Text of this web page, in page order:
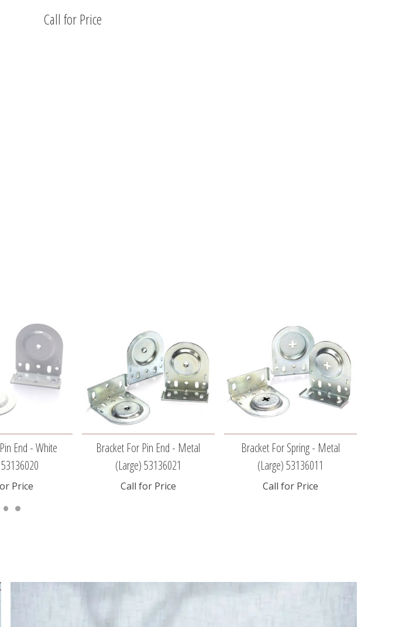
Call for Price
End - White
Price
Bracket For Pin End - Metal
(large) 53136021
Call for Price
Bracket For Spring - Metal
(large) 53136011
Call for Price